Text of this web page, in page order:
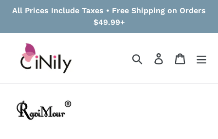
All Prices Include Taxes • Free Shipping on Orders
$49.99+
Search Log in Cart